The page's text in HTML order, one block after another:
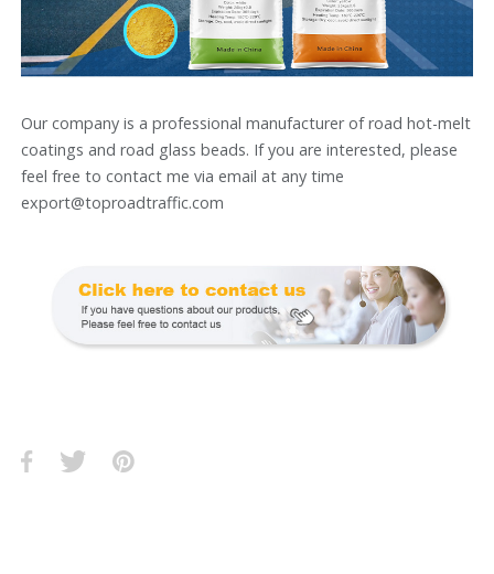
Our company is a professional manufacturer of road hot-melt
coatings and road glass beads. If you are interested, please
feel free to contact me via email at any time
export@toproadtraffic.com